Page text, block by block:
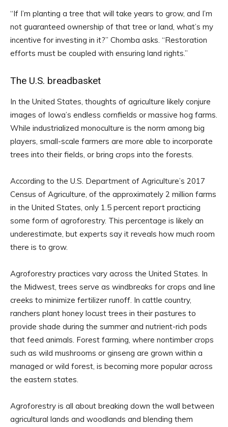
“If I’m planting a tree that will take years to grow, and I’m
not guaranteed ownership of that tree or land, what’s my
incentive for investing in it?” Chomba asks. “Restoration
efforts must be coupled with ensuring land rights.”
The U.S. breadbasket
In the United States, thoughts of agriculture likely conjure
images of Iowa’s endless cornfields or massive hog farms.
While industrialized monoculture is the norm among big
players, small-scale farmers are more able to incorporate
trees into their fields, or bring crops into the forests.
According to the U.S. Department of Agriculture’s 2017
Census of Agriculture, of the approximately 2 million farms
in the United States, only 1.5 percent report practicing
some form of agroforestry. This percentage is likely an
underestimate, but experts say it reveals how much room
there is to grow.
Agroforestry practices vary across the United States. In
the Midwest, trees serve as windbreaks for crops and line
creeks to minimize fertilizer runoff. In cattle country,
ranchers plant honey locust trees in their pastures to
provide shade during the summer and nutrient-rich pods
that feed animals. Forest farming, where nontimber crops
such as wild mushrooms or ginseng are grown within a
managed or wild forest, is becoming more popular across
the eastern states.
Agroforestry is all about breaking down the wall between
agricultural lands and woodlands and blending them